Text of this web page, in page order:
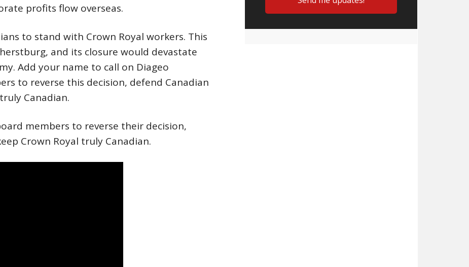
profits flow overseas.
to stand with Crown Royal workers. This
and its closure would devastate
Add your name to call on Diageo
to reverse this decision, defend Canadian
Canadian.
members to reverse their decision,
Crown Royal truly Canadian.